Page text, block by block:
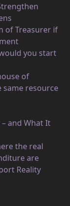
of Treasurer if
you start
of
same resource
– and What It
the real
are
Reality